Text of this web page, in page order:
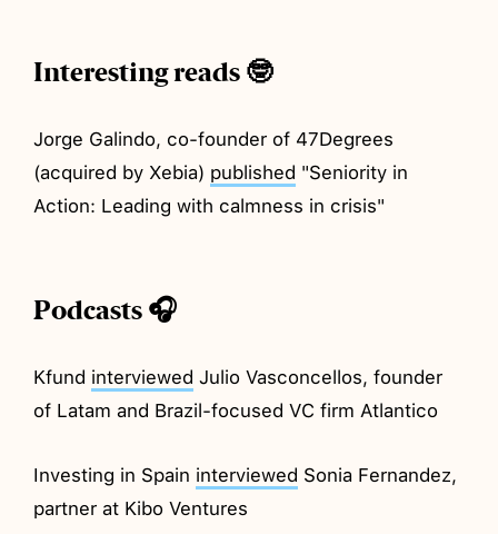
Interesting reads 🤓
Jorge Galindo, co-founder of 47Degrees
(acquired by Xebia) published "Seniority in
Action: Leading with calmness in crisis"
Podcasts 🎧
Kfund interviewed Julio Vasconcellos, founder
of Latam and Brazil-focused VC firm Atlantico
Investing in Spain interviewed Sonia Fernandez,
partner at Kibo Ventures